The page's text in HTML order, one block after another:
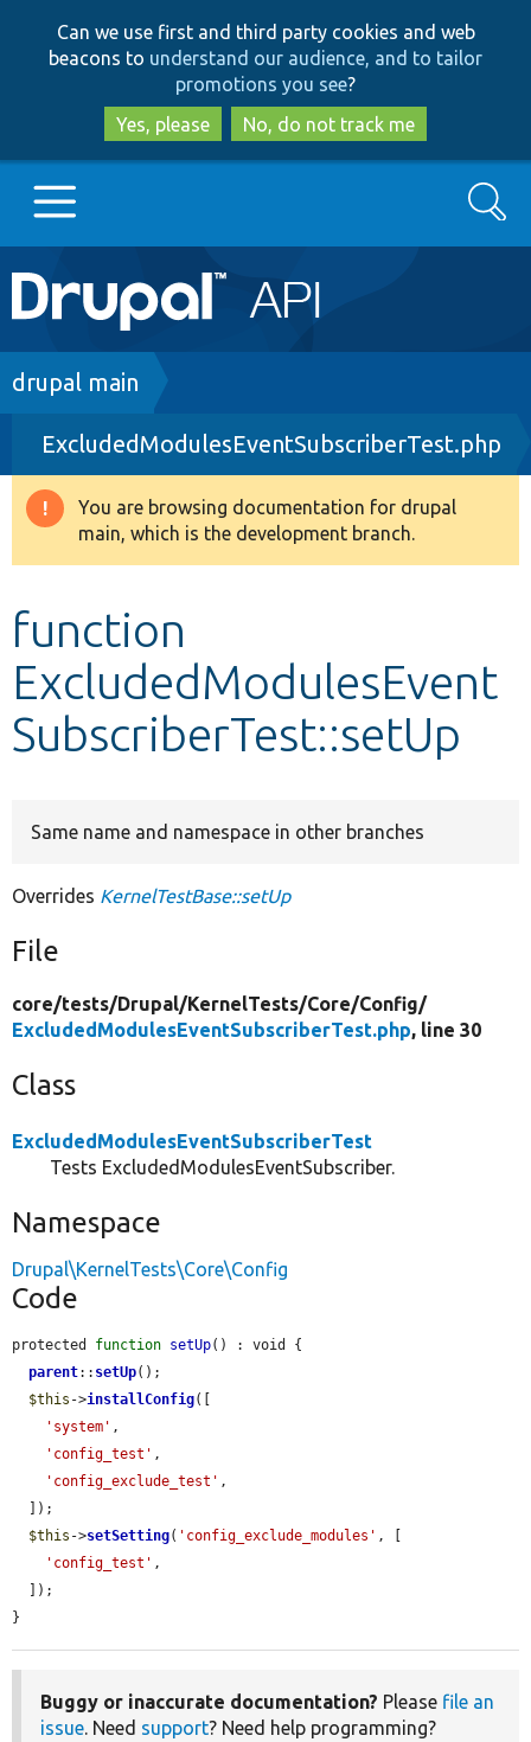
to
main
content
to
search
Can we use first and third party cookies and web
beacons to understand our audience, and to tailor
promotions you see?
Yes, please
No, do not track me
Main
navigation
Go to Drupal.org
Drupal 8+
Other projects
Search
Breadcrumb
drupal main
ExcludedModulesEventSubscriberTest.php
Warning
message
You are browsing documentation for drupal
main, which is the development branch.
function
ExcludedModulesEvent
SubscriberTest::setUp
Same name and namespace in other branches
Overrides KernelTestBase::setUp
File
core/tests/Drupal/KernelTests/Core/Config/
ExcludedModulesEventSubscriberTest.php, line 30
Class
ExcludedModulesEventSubscriberTest
Tests ExcludedModulesEventSubscriber.
Namespace
Drupal\KernelTests\Core\Config
Code
protected function setUp() : void {
parent:: setUp();
$this ->installConfig([
'system' ,
'config_test' ,
'config_exclude_test' ,
$this ->setSetting( 'config_exclude_modules' , [
'config_test' ,
}
Buggy or inaccurate documentation? Please file an
issue. Need support? Need help programming?